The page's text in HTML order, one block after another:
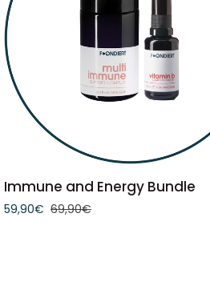
Immune
and
Energy
Immune and Energy Bundle
59,90€ 69,90€